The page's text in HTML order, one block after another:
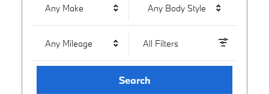
Any Make Any Body Style
Any Mileage All Filters
Search